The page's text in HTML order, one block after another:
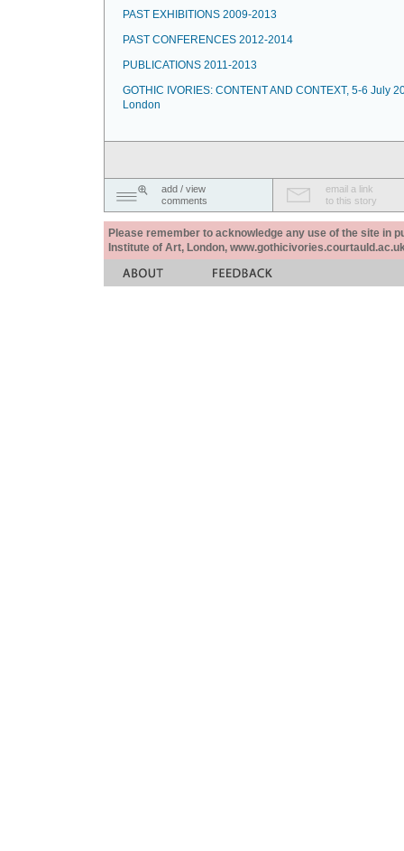
PAST EXHIBITIONS 2009-2013
PAST CONFERENCES 2012-2014
PUBLICATIONS 2011-2013
GOTHIC IVORIES: CONTENT AND CONTEXT, 5-6 July
London
add / view
comments
email a link
to this story
Please remember to acknowledge any use of the site in
Institute of Art, London,